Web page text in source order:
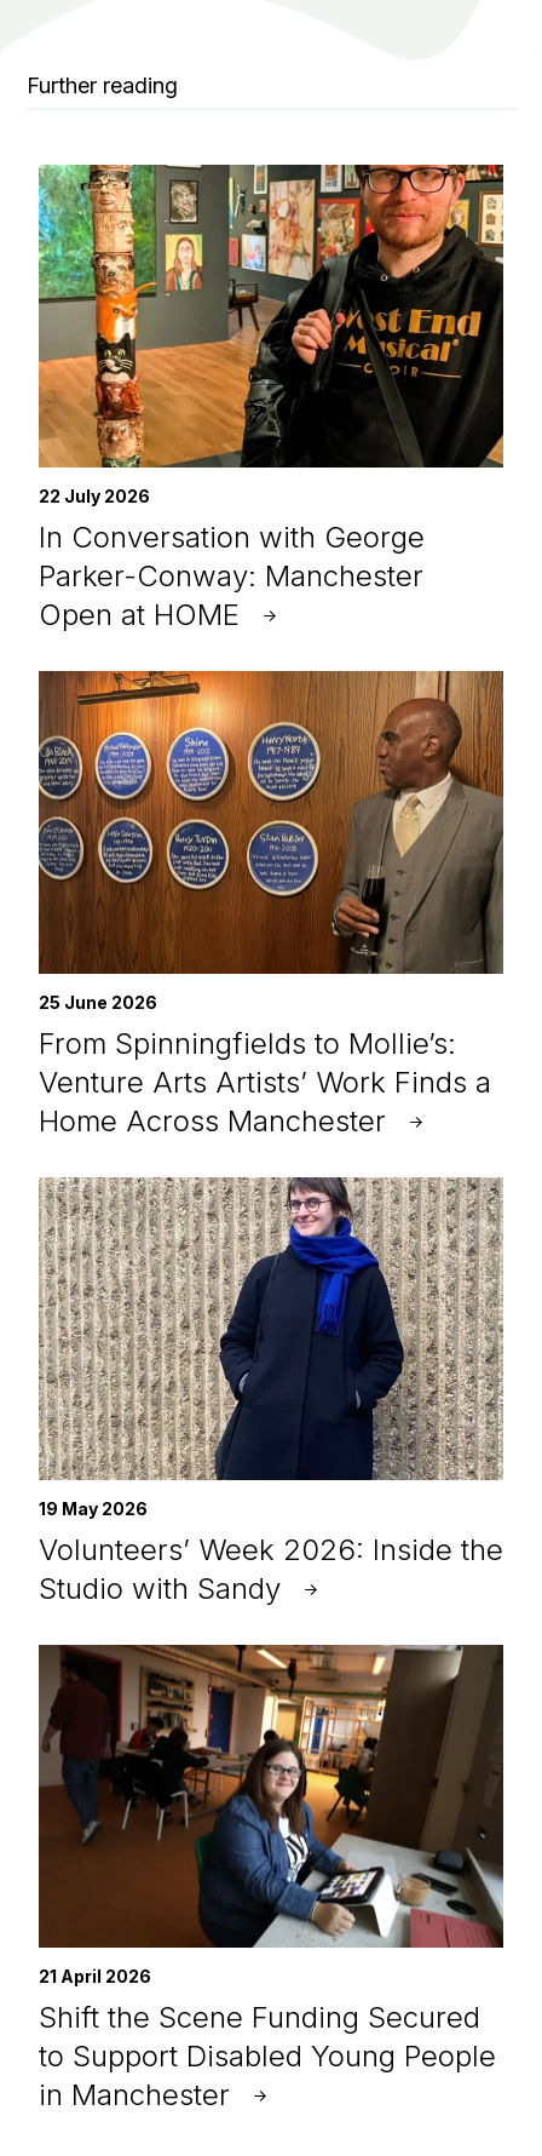
Further reading
22 July 2026
In Conversation with George
Parker-Conway: Manchester
Open at HOME
25 June 2026
From Spinningfields to Mollie’s:
Venture Arts Artists’ Work Finds a
Home Across Manchester
19 May 2026
Volunteers’ Week 2026: Inside the
Studio with Sandy
21 April 2026
Shift the Scene Funding Secured
to Support Disabled Young People
in Manchester